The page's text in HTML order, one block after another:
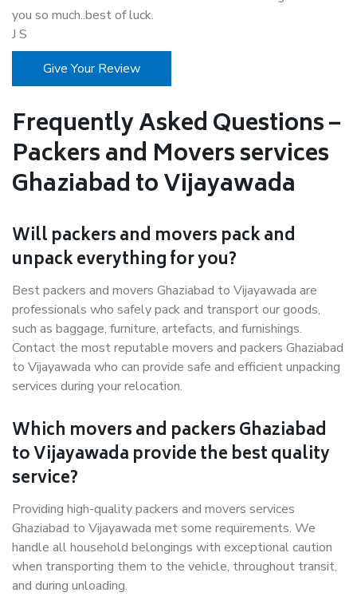
you so much..best of luck.
J S
Give Your Review
Frequently Asked Questions –
Packers and Movers services
Ghaziabad to Vijayawada
Will packers and movers pack and
unpack everything for you?
Best packers and movers Ghaziabad to Vijayawada are
professionals who safely pack and transport our goods,
such as baggage, furniture, artefacts, and furnishings.
Contact the most reputable movers and packers Ghaziabad
to Vijayawada who can provide safe and efficient unpacking
services during your relocation.
Which movers and packers Ghaziabad
to Vijayawada provide the best quality
service?
Providing high-quality packers and movers services
Ghaziabad to Vijayawada met some requirements. We
handle all household belongings with exceptional caution
when transporting them to the vehicle, throughout transit,
and during unloading.